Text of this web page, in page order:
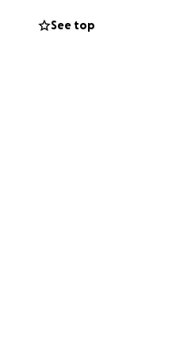
See top